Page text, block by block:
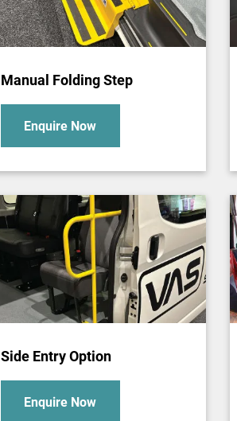
Manual Folding Step
Enquire Now
Side Entry Option
Enquire Now